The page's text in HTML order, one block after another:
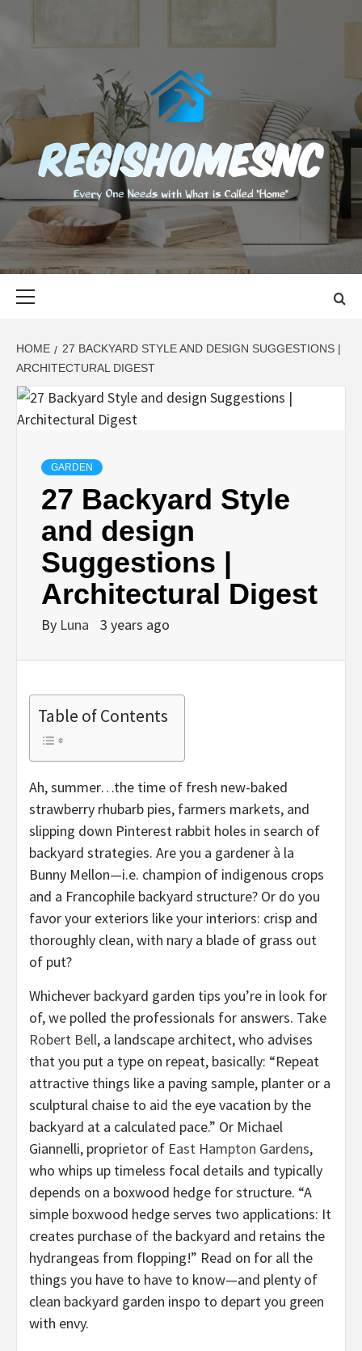
content
EVERY ONE NEEDS WITH WHAT IS CALLED "HOME"
HOME
27 BACKYARD STYLE AND DESIGN SUGGESTIONS |
ARCHITECTURAL DIGEST
GARDEN
27 Backyard Style
and design
Suggestions |
Architectural Digest
By Luna 3 years ago
Table of Contents
Ah, summer…the time of fresh new-baked
strawberry rhubarb pies, farmers markets, and
slipping down Pinterest rabbit holes in search of
backyard strategies. Are you a gardener à la
Bunny Mellon—i.e. champion of indigenous crops
and a Francophile backyard structure? Or do you
favor your exteriors like your interiors: crisp and
thoroughly clean, with nary a blade of grass out
of put?
Whichever backyard garden tips you’re in look for
of, we polled the professionals for answers. Take
Robert Bell, a landscape architect, who advises
that you put a type on repeat, basically: “Repeat
attractive things like a paving sample, planter or a
sculptural chaise to aid the eye vacation by the
backyard at a calculated pace.” Or Michael
Giannelli, proprietor of East Hampton Gardens,
who whips up timeless focal details and typically
depends on a boxwood hedge for structure. “A
simple boxwood hedge serves two applications: It
creates purchase of the backyard and retains the
hydrangeas from flopping!” Read on for all the
things you have to have to know—and plenty of
clean backyard garden inspo to depart you green
with envy.